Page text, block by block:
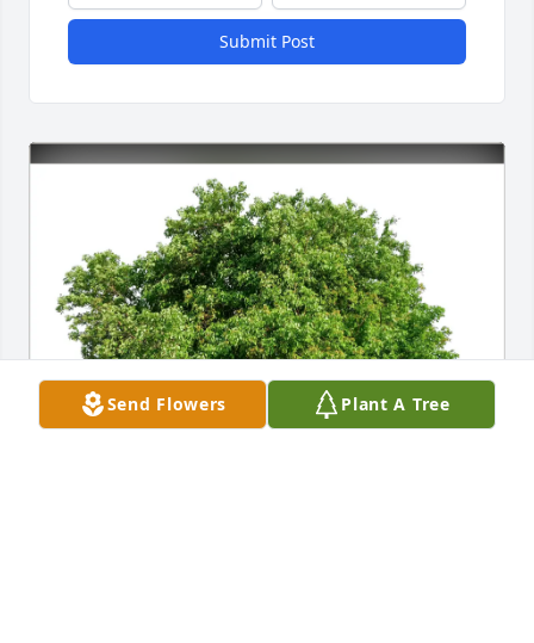
Submit Post
Send Flowers Plant A Tree